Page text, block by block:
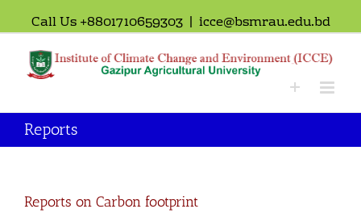
Call Us +8801710659303 | icce@bsmrau.edu.bd
Reports
Reports on Carbon footprint